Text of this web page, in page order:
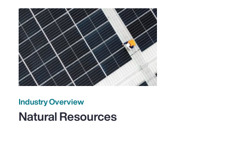
Industry Overview
Natural Resources